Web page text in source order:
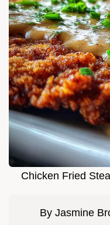
Chicken Fried
By Jasmine